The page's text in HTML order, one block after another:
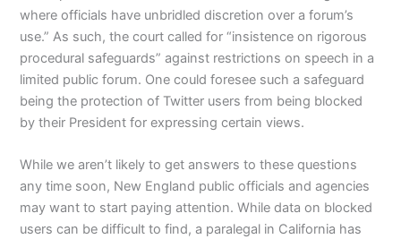
where officials have unbridled discretion over a forum’s
use.” As such, the court called for “insistence on rigorous
procedural safeguards” against restrictions on speech in a
limited public forum. One could foresee such a safeguard
being the protection of Twitter users from being blocked
by their President for expressing certain views.
While we aren’t likely to get answers to these questions
any time soon, New England public officials and agencies
may want to start paying attention. While data on blocked
users can be difficult to find, a paralegal in California has